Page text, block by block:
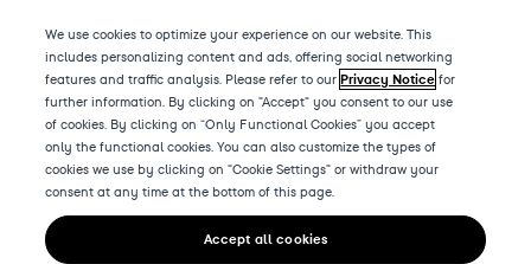
Products
The all new
We use cookies to optimize your experience on our website. This
includes personalizing content and ads, offering social networking
features and traffic analysis. Please refer to ourPrivacy Noticefor
further information. By clicking on "Accept" you consent to our use
of cookies. By clicking on “Only Functional Cookies” you accept
only the functional cookies. You can also customize the types of
cookies we use by clicking on "Cookie Settings" or withdraw your
consent at any time at the bottom of this page.
Accept all cookies